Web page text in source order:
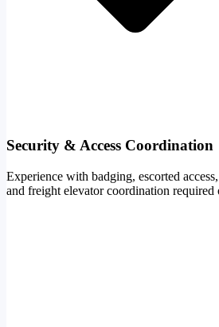
Security & Access Coordination
Experience with badging, escorted
and freight elevator coordination required